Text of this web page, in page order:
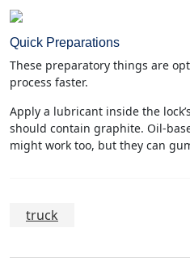
Quick Preparations
These preparatory things are
process faster.
Apply a lubricant inside the
should contain graphite. Oil-
might work too, but they can
truck